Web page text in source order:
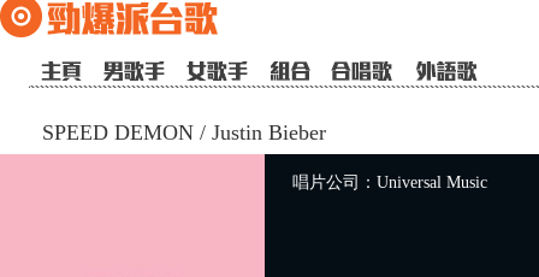
SPEED DEMON / Justin Bieber
唱片公司：Universal Music